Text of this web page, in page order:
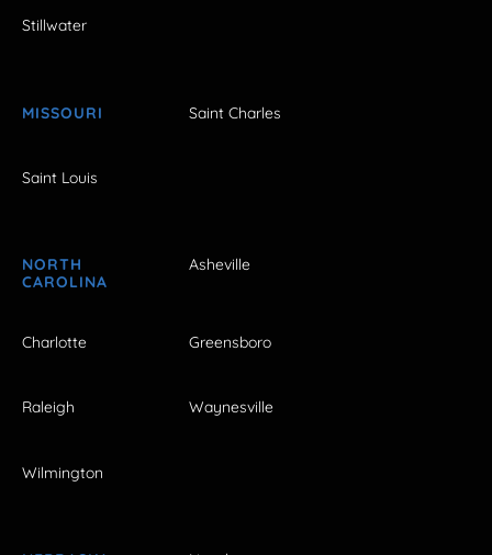
Stillwater
MISSOURI Saint Charles
Saint Louis
NORTH
CAROLINA
Asheville
Charlotte Greensboro
Raleigh Waynesville
Wilmington